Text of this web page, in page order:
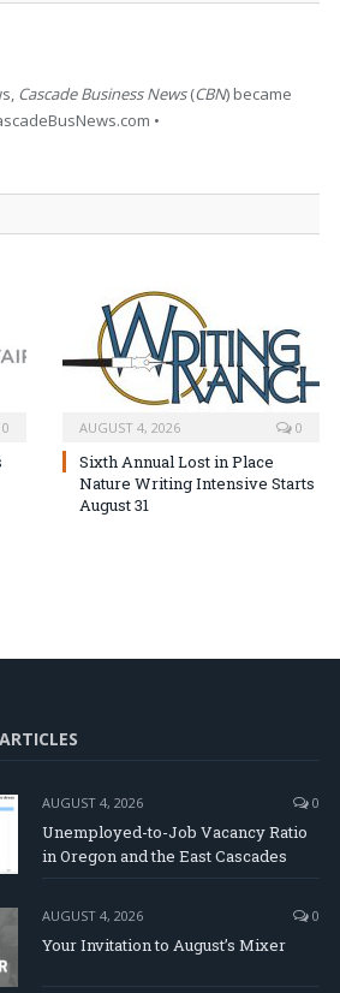
Cascade Business News(CBN) became
•
0 AUGUST 4, 2026 0
Sixth Annual Lost in Place
Nature Writing Intensive Starts
August 31
AUGUST 4, 2026 0
Unemployed-to-Job Vacancy Ratio
in Oregon and the East Cascades
AUGUST 4, 2026 0
Your Invitation to August’s Mixer